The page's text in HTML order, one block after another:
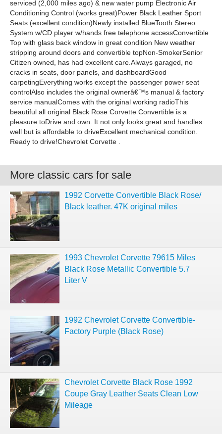
serviced (2,000 miles ago) & new water pump Electronic Air
Conditioning Control (works great)Power Black Leather Sport
Seats (excellent condition)Newly installed BlueTooth Stereo
System w/CD player w/hands free telephone accessConvertible
Top with glass back window in great condition New weather
stripping around doors and convertible topNon-SmokerSenior
Citizen owned, has had excellent care.Always garaged, no
cracks in seats, door panels, and dashboardGood
carpetingEverything works except the passenger power seat
controlAlso includes the original ownerâ€™s manual & factory
service manualComes with the original working radioThis
beautiful all original Black Rose Corvette Convertible is a
pleasure toDrive and own. It not only looks great and handles
well but is affordable to driveExcellent mechanical condition.
Ready to drive!Chevrolet Corvette .
More classic cars for sale
1992 Corvette Convertible Black Rose/
Black leather. 47K original miles
1993 Chevrolet Corvette 79615 Miles
Black Rose Metallic Convertible 5.7
Liter V
1992 Chevrolet Corvette Convertible-
Factory Purple (Black Rose)
Chevrolet Corvette Black Rose 1992
Coupe Gray Leather Seats Clean Low
Mileage